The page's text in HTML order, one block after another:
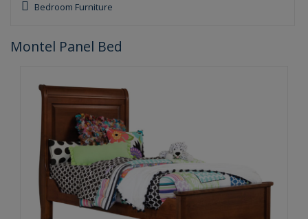
Bedroom Furniture
Montel Panel Bed